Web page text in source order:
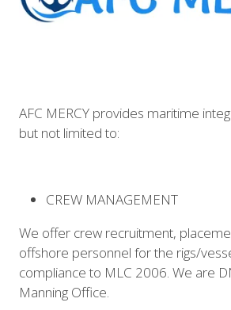
AFC MERCY provides maritime
but not limited to:
CREW MANAGEMENT
We offer crew recruitment,
offshore personnel for the rigs/
compliance to MLC 2006. We are
Manning Office.